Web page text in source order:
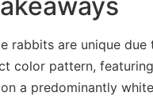
rabbits are unique due
color pattern,
a predominantly